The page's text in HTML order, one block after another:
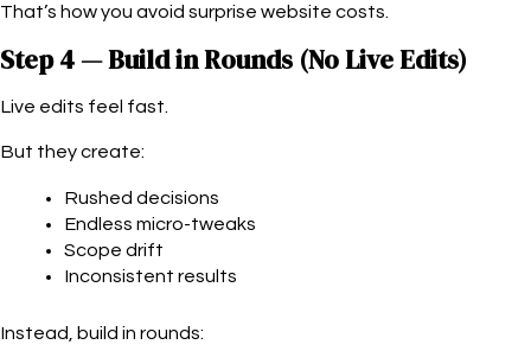
That’s how you avoid surprise website costs.
Step 4 — Build in Rounds (No Live Edits)
Live edits feel fast.
But they create:
Rushed decisions
Endless micro-tweaks
Scope drift
Inconsistent results
Instead, build in rounds: